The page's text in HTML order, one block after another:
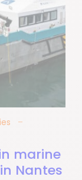
marine
Nantes